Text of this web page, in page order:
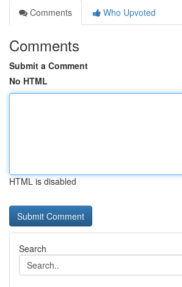
Comments
Who Upvoted
Comments
Submit a Comment
No HTML
HTML is disabled
Search